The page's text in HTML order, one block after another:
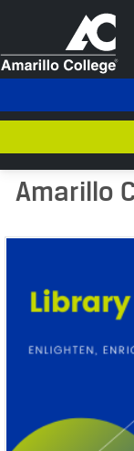
Amarillo